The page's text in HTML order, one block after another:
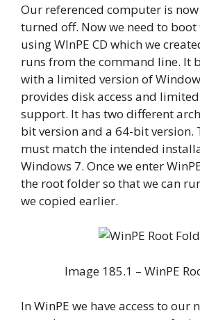
Our referenced computer is
turned off. Now we need to
using WInPE CD which we
runs from the command line. It
with a limited version of
provides disk access and
support. It has two different
bit version and a 64-bit version.
must match the intended
Windows 7. Once we enter
the root folder so that we can
we copied earlier.
Image 185.1 – WinPE
In WinPE we have access to our